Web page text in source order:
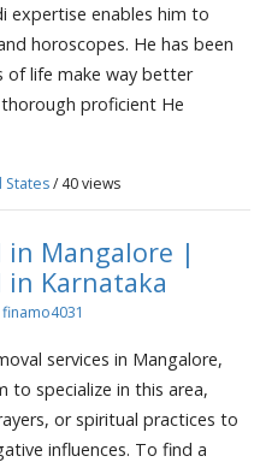
expertise enables him to
horoscopes. He has been
of life make way better
proficient He
States/ 40 views
in Mangalore |
in Karnataka
services in Mangalore,
to specialize in this area,
or spiritual practices to
influences. To find a